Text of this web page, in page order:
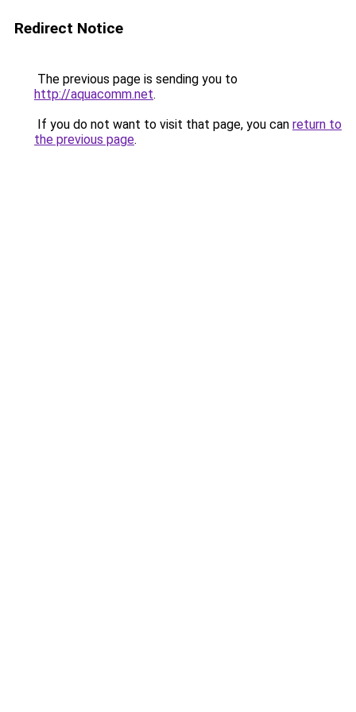
Redirect Notice
The previous page is sending you to
http://aquacomm.net.
If you do not want to visit that page, you can return to
the previous page.